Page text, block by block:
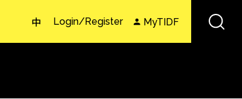
中 Login/Register MyTIDF